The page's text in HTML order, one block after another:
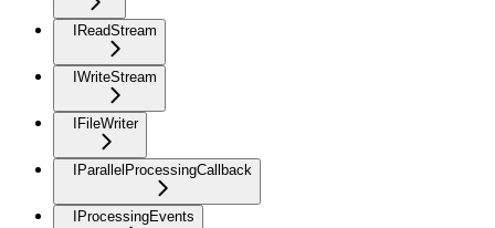
IReadStream
IWriteStream
IFileWriter
IParallelProcessingCallback
IProcessingEvents